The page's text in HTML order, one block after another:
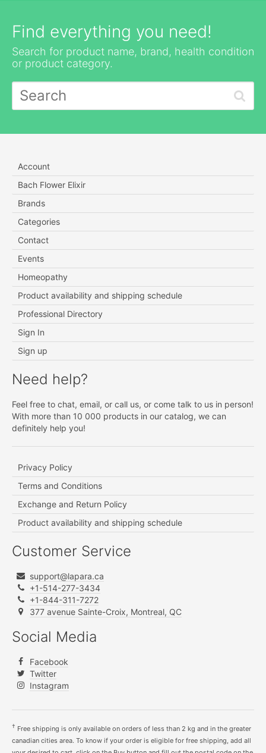
Find everything you need!
Search for product name, brand, health condition
or product category.
Account
Bach Flower Elixir
Brands
Categories
Contact
Events
Homeopathy
Product availability and shipping schedule
Professional Directory
Sign In
Sign up
Need help?
Feel free to chat, email, or call us, or come talk to us in person!
With more than 10 000 products in our catalog, we can
definitely help you!
Privacy Policy
Terms and Conditions
Exchange and Return Policy
Product availability and shipping schedule
Customer Service
support@lapara.ca
+1-514-277-3434
+1-844-311-7272
377 avenue Sainte-Croix, Montreal, QC
Social Media
Facebook
Twitter
Instagram
† Free shipping is only available on orders of less than 2 kg and in the greater
canadian cities area. To know if your order is eligible for free shipping, add all